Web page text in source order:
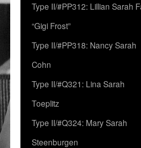
Type II/#PP312: Lillian Sarah
“Gigi Frost”
Type II/#PP318: Nancy Sarah
Cohn
Type II/#Q321: Lina Sarah
Toeplitz
Type II/#Q324: Mary Sarah
Steenburgen